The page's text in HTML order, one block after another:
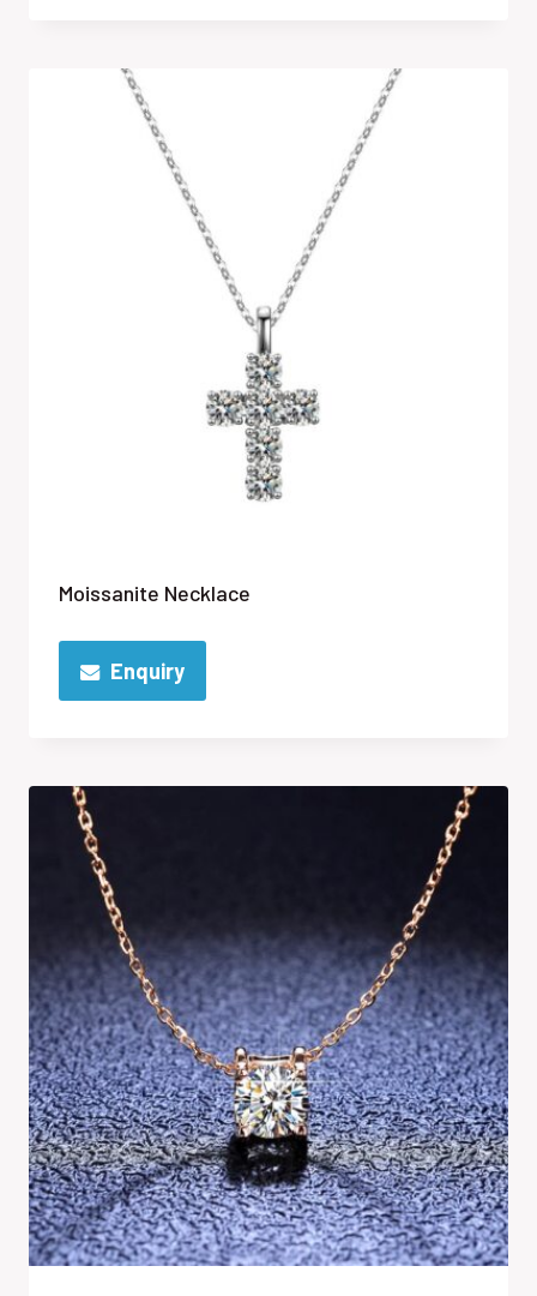
Moissanite Necklace
Enquiry